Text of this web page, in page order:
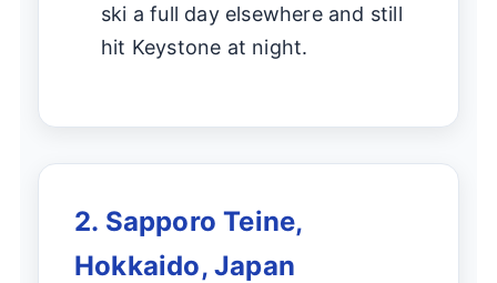
ski a full day elsewhere and still
hit Keystone at night.
2. Sapporo Teine,
Hokkaido, Japan